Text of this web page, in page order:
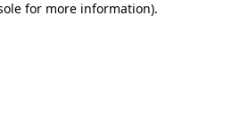
for more information).